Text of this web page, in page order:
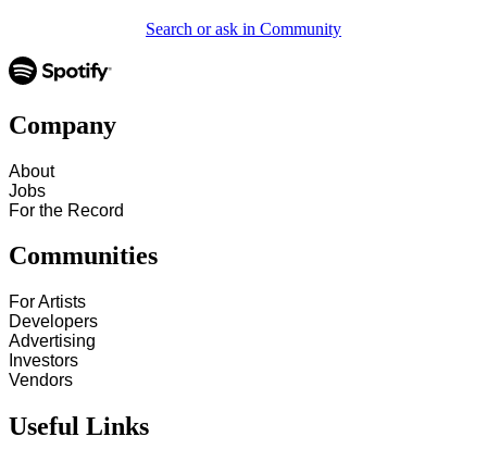
Search or ask in Community
Company
About
Jobs
For the Record
Communities
For Artists
Developers
Advertising
Investors
Vendors
Useful Links